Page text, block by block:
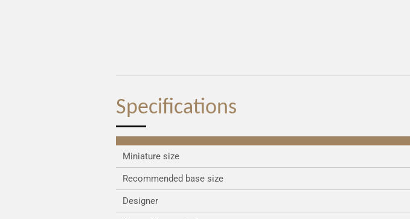
Specifications
Miniature size
Recommended base size
Designer